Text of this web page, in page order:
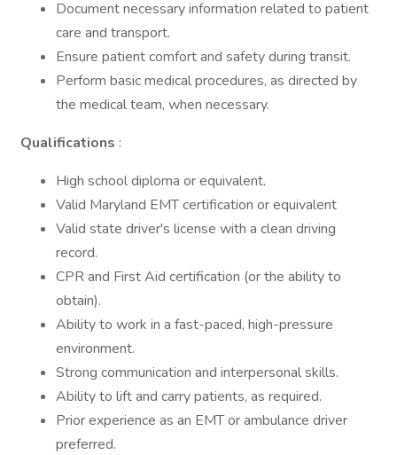
Document necessary information related to patient
care and transport.
Ensure patient comfort and safety during transit.
Perform basic medical procedures, as directed by
the medical team, when necessary.
Qualifications :
High school diploma or equivalent.
Valid Maryland EMT certification or equivalent
Valid state driver's license with a clean driving
record.
CPR and First Aid certification (or the ability to
obtain).
Ability to work in a fast-paced, high-pressure
environment.
Strong communication and interpersonal skills.
Ability to lift and carry patients, as required.
Prior experience as an EMT or ambulance driver
preferred.